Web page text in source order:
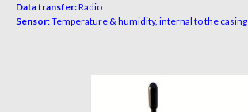
Data transfer:Radio
Sensor: Temperature & humidity, internal to the casing